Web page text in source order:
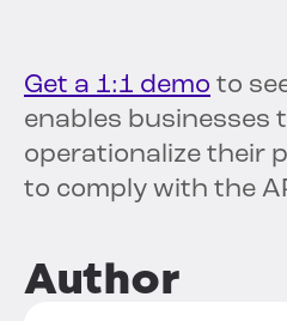
Get a 1:1 demo to
enables businesses
operationalize their
to comply with the
Author